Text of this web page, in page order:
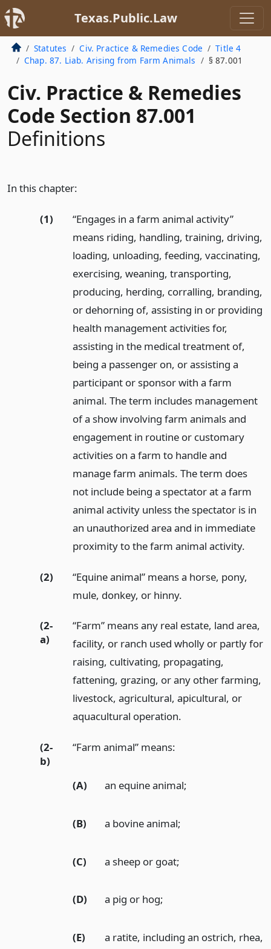
Texas.Public.Law
Statutes Civ. Practice & Remedies Code
Title 4
Chap. 87. Liab. Arising from Farm Animals
§ 87.001
Civ. Practice & Remedies
Code Section 87.001
Definitions
In this chapter:
(1)
“Engages in a farm animal activity”
means riding, handling, training, driving,
loading, unloading, feeding, vaccinating,
exercising, weaning, transporting,
producing, herding, corralling, branding,
or dehorning of, assisting in or providing
health management activities for,
assisting in the medical treatment of,
being a passenger on, or assisting a
participant or sponsor with a farm
animal. The term includes management
of a show involving farm animals and
engagement in routine or customary
activities on a farm to handle and
manage farm animals. The term does
not include being a spectator at a farm
animal activity unless the spectator is in
an unauthorized area and in immediate
proximity to the farm animal activity.
(2)
“Equine animal” means a horse, pony,
mule, donkey, or hinny.
(2-
a)
“Farm” means any real estate, land area,
facility, or ranch used wholly or partly for
raising, cultivating, propagating,
fattening, grazing, or any other farming,
livestock, agricultural, apicultural, or
aquacultural operation.
(2-
b)
“Farm animal” means:
(A) an equine animal;
(B) a bovine animal;
(C) a sheep or goat;
(D) a pig or hog;
(E)
a ratite, including an ostrich, rhea,